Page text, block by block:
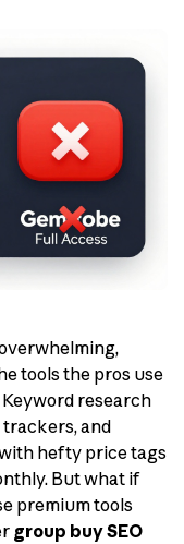
tools the pros use
research
and
hefty price tags
But what if
premium tools
group buy SEO